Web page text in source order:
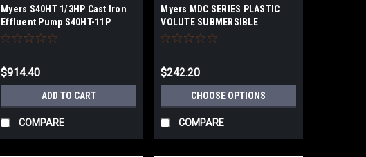
Myers S40HT 1/3HP Cast Iron
Effluent Pump S40HT-11P
$914.40
ADD TO CART
COMPARE
Myers MDC SERIES PLASTIC
VOLUTE SUBMERSIBLE
SUMP/LIGHT EFFLUENT PUMPS
$242.20
CHOOSE OPTIONS
COMPARE